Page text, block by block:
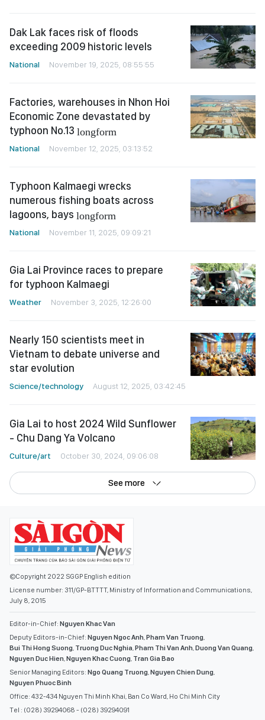
Dak Lak faces risk of floods
exceeding 2009 historic levels
National November 19, 2025, 08:55:55
Factories, warehouses in Nhon Hoi
Economic Zone devastated by
typhoon No.13 longform
National November 12, 2025, 03:13:52
Typhoon Kalmaegi wrecks
numerous fishing boats across
lagoons, bays longform
National November 11, 2025, 09:09:21
Gia Lai Province races to prepare
for typhoon Kalmaegi
Weather November 3, 2025, 12:26:00
Nearly 150 scientists meet in
Vietnam to debate universe and
star evolution
Science/technology August 12, 2025, 03:42:45
Gia Lai to host 2024 Wild Sunflower
- Chu Dang Ya Volcano
Culture/art October 30, 2024, 09:06:08
See more
©Copyright 2022 SGGP English edition
License number: 311/GP-BTTTT, Ministry of Information and Communications,
July 8, 2015
Editor-in-Chief: Nguyen Khac Van
Deputy Editors-in-Chief: Nguyen Ngoc Anh,Pham Van Truong,
Bui Thi Hong Suong, Truong Duc Nghia,Pham Thi Van Anh,Duong Van Quang,
Nguyen Duc Hien,Nguyen Khac Cuong, Tran Gia Bao
Senior Managing Editors: Ngo Quang Truong,Nguyen Chien Dung,
Nguyen Phuoc Binh
Office: 432-434 Nguyen Thi Minh Khai, Ban Co Ward, Ho Chi Minh City
Tel : (028) 39294068 - (028) 39294091